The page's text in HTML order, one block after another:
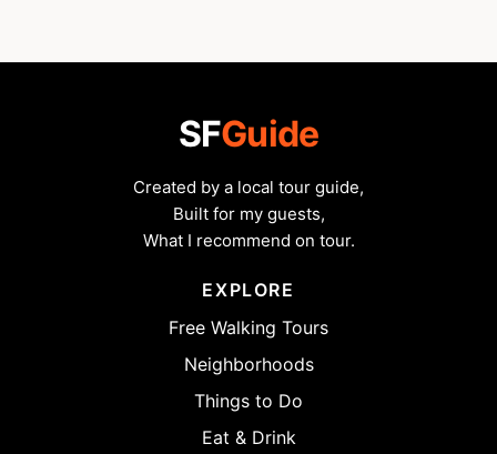
SFGuide
Created by a local tour guide,
Built for my guests,
What I recommend on tour.
EXPLORE
Free Walking Tours
Neighborhoods
Things to Do
Eat & Drink